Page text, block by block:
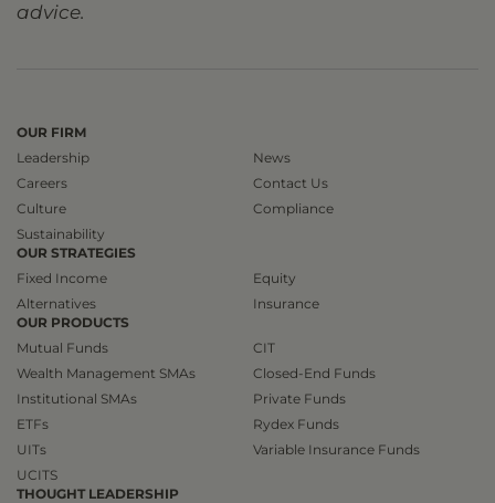
advice.
OUR FIRM
Leadership
Careers
Culture
Sustainability
News
Contact Us
Compliance
OUR STRATEGIES
Fixed Income
Alternatives
Equity
Insurance
OUR PRODUCTS
Mutual Funds
Wealth Management SMAs
Institutional SMAs
ETFs
UITs
UCITS
CIT
Closed-End Funds
Private Funds
Rydex Funds
Variable Insurance Funds
THOUGHT LEADERSHIP